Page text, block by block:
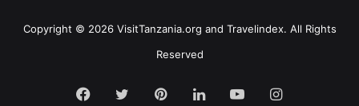
Copyright © 2026 VisitTanzania.org and Travelindex. All Rights
Reserved
Facebook
TwitterPinterestLinkedInYouTubeInstagram